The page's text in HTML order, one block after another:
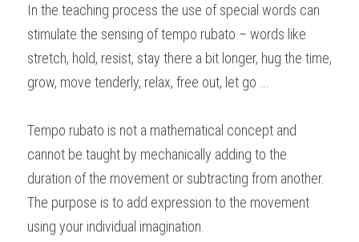
In the teaching process the use of special words can
stimulate the sensing of tempo rubato – words like
stretch, hold, resist, stay there a bit longer, hug the time,
grow, move tenderly, relax, free out, let go ...
Tempo rubato is not a mathematical concept and
cannot be taught by mechanically adding to the
duration of the movement or subtracting from another.
The purpose is to add expression to the movement
using your individual imagination.